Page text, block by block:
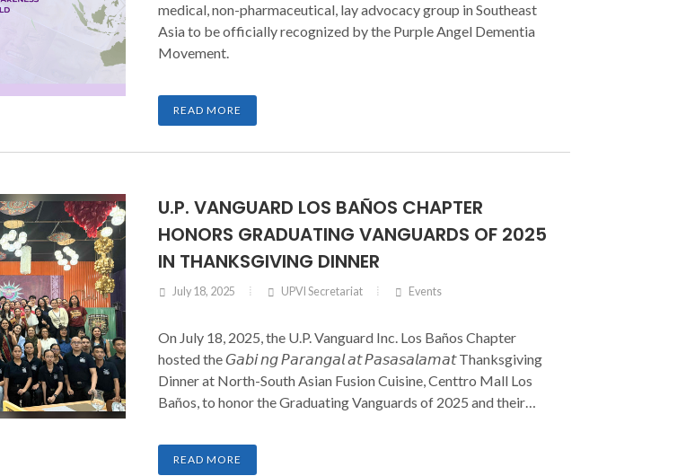
medical, non-pharmaceutical, lay advocacy group in Southeast
Asia to be officially recognized by the Purple Angel Dementia
Movement.
READ MORE
U.P. VANGUARD LOS BAÑOS CHAPTER
HONORS GRADUATING VANGUARDS OF 2025
IN THANKSGIVING DINNER
July 18, 2025 UPVI Secretariat Events
On July 18, 2025, the U.P. Vanguard Inc. Los Baños Chapter
hosted the 𝘎𝘢𝘣𝘪 𝘯𝘨 𝘗𝘢𝘳𝘢𝘯𝘨𝘢𝘭 𝘢𝘵 𝘗𝘢𝘴𝘢𝘴𝘢𝘭𝘢𝘮𝘢𝘵 Thanksgiving
Dinner at North-South Asian Fusion Cuisine, Centtro Mall Los
Baños, to honor the Graduating Vanguards of 2025 and their
Governors, Chapter Officers, UP Vanguard Inc. members, UPLB
Cadet Officers, Sponsors, and the families of the graduates in a
READ MORE